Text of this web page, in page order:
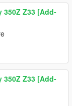
350Z Z33 [Add-
350Z Z33 [Add-